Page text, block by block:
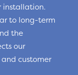
installation.
to long-term
the
our
customer